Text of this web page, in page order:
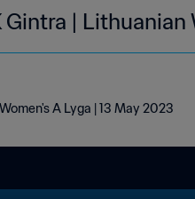
| Lithuanian
A Lyga | 13 May 2023